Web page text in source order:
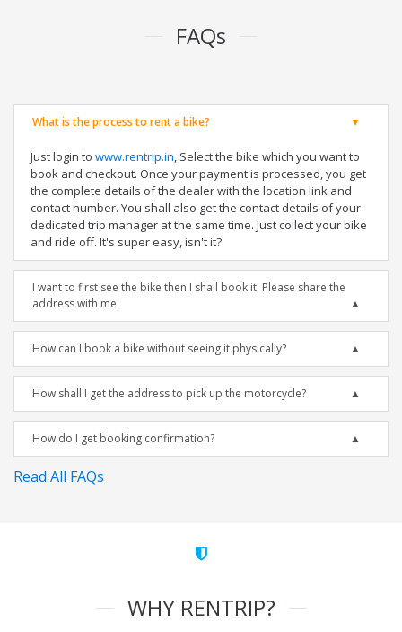
FAQs
What is the process to rent a bike?
Just login to www.rentrip.in, Select the bike which you want to
book and checkout. Once your payment is processed, you get
the complete details of the dealer with the location link and
contact number. You shall also get the contact details of your
dedicated trip manager at the same time. Just collect your bike
and ride off. It's super easy, isn't it?
I want to first see the bike then I shall book it. Please share the
address with me.
How can I book a bike without seeing it physically?
How shall I get the address to pick up the motorcycle?
How do I get booking confirmation?
Read All FAQs
WHY RENTRIP?